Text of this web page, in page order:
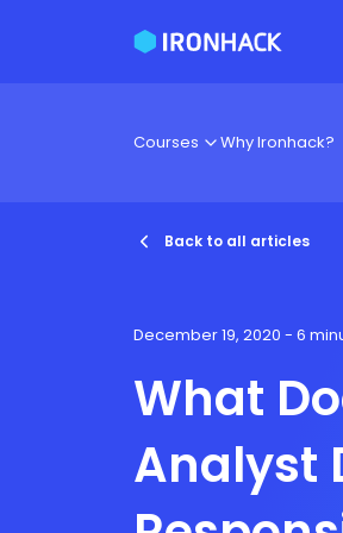
Courses Why Ironhack?
Back to all articles
December 19, 2020 - 6
What
Analyst